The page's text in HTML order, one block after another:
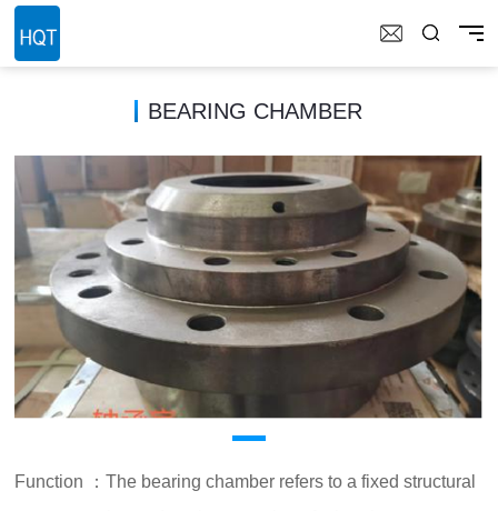
BEARING CHAMBER
Function ：The bearing chamber refers to a fixed structural